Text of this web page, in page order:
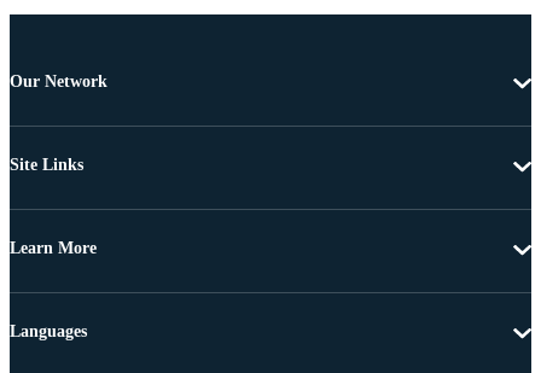
Our Network
Site Links
Learn More
Languages